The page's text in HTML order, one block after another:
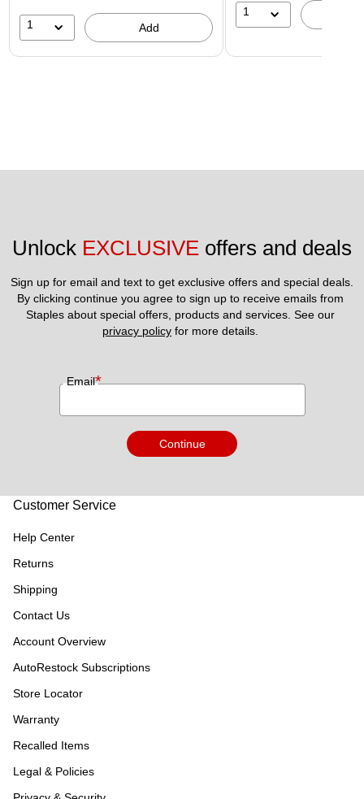
1 Add
1
Unlock EXCLUSIVE offers and deals
Sign up for email and text to get exclusive offers and special deals.
By clicking continue you agree to sign up to receive emails from
privacy policy for more details.
Email*
Continue
Customer Service
Help Center
Returns
Shipping
Contact Us
Account Overview
AutoRestock Subscriptions
Store Locator
Warranty
Recalled Items
Legal & Policies